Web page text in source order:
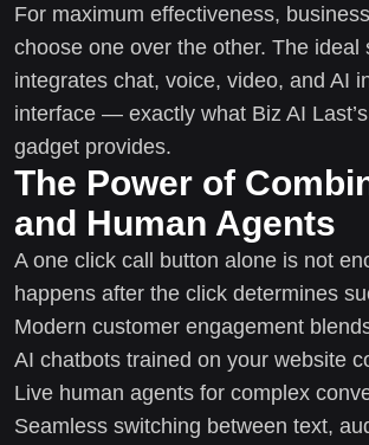
For maximum effectiveness,
choose one over the other. The ideal
integrates chat, voice, video, and AI
interface — exactly what Biz AI
gadget provides.
The Power of
and Human Agents
A one click call button alone is not
happens after the click determines
Modern customer engagement
AI chatbots trained on your website
Live human agents for complex
Seamless switching between text,